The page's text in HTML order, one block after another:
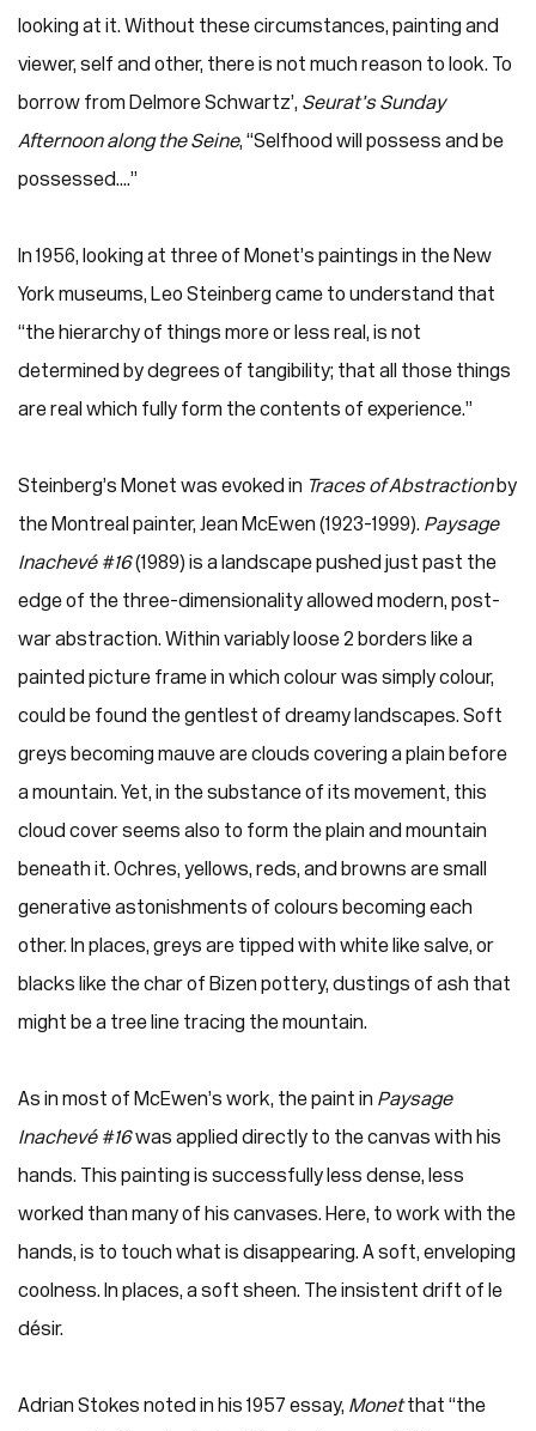
looking at it. Without these circumstances, painting and
viewer, self and other, there is not much reason to look. To
borrow from Delmore Schwartz’, Seurat’s Sunday
Afternoon along the Seine, “Selfhood will possess and be
possessed....”
In 1956, looking at three of Monet’s paintings in the New
York museums, Leo Steinberg came to understand that
“the hierarchy of things more or less real, is not
determined by degrees of tangibility; that all those things
are real which fully form the contents of experience.”
Steinberg’s Monet was evoked in Traces of Abstractionby
the Montreal painter, Jean McEwen (1923-1999). Paysage
Inachevé #16(1989) is a landscape pushed just past the
edge of the three-dimensionality allowed modern, post-
war abstraction. Within variably loose 2 borders like a
painted picture frame in which colour was simply colour,
could be found the gentlest of dreamy landscapes. Soft
greys becoming mauve are clouds covering a plain before
a mountain. Yet, in the substance of its movement, this
cloud cover seems also to form the plain and mountain
beneath it. Ochres, yellows, reds, and browns are small
generative astonishments of colours becoming each
other. In places, greys are tipped with white like salve, or
blacks like the char of Bizen pottery, dustings of ash that
might be a tree line tracing the mountain.
As in most of McEwen’s work, the paint in Paysage
Inachevé #16was applied directly to the canvas with his
hands. This painting is successfully less dense, less
worked than many of his canvases. Here, to work with the
hands, is to touch what is disappearing. A soft, enveloping
coolness. In places, a soft sheen. The insistent drift of le
désir.
Adrian Stokes noted in his 1957 essay, Monetthat “the